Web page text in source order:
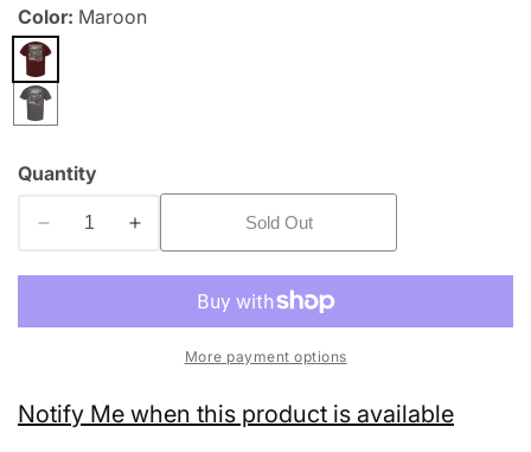
Color: Maroon
Quantity
Decrease
Increase
Sold Out
More payment options
Notify Me when this product is available